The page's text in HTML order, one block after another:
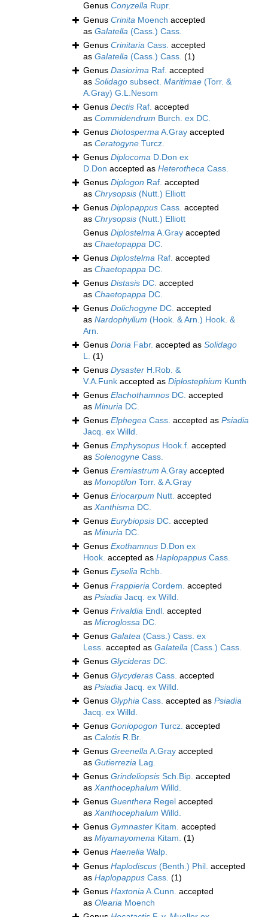
Genus Conyzella Rupr.
Genus Crinita Moench accepted
as Galatella (Cass.) Cass.
Genus Crinitaria Cass. accepted
as Galatella (Cass.) Cass. (1)
Genus Dasiorima Raf. accepted
as Solidago subsect. Maritimae (Torr. &
A.Gray) G.L.Nesom
Genus Dectis Raf. accepted
as Commidendrum Burch. ex DC.
Genus DiotospermaA.Gray accepted
as Ceratogyne Turcz.
Genus Diplocoma D.Don ex
D.Don accepted as Heterotheca Cass.
Genus Diplogon Raf. accepted
as Chrysopsis (Nutt.) Elliott
Genus Diplopappus Cass. accepted
as Chrysopsis (Nutt.) Elliott
Genus DiplostelmaA.Gray accepted
as Chaetopappa DC.
Genus Diplostelma Raf. accepted
as Chaetopappa DC.
Genus Distasis DC. accepted
as Chaetopappa DC.
Genus Dolichogyne DC. accepted
as Nardophyllum (Hook. & Arn.) Hook. &
Arn.
Genus Doria Fabr. accepted as Solidago
L. (1)
Genus Dysaster H.Rob. &
V.A.Funk accepted as Diplostephium Kunth
Genus Elachothamnos DC. accepted
as Minuria DC.
Genus Elphegea Cass. accepted as Psiadia
Jacq. ex Willd.
Genus Emphysopus Hook.f. accepted
as Solenogyne Cass.
Genus Eremiastrum A.Gray accepted
as Monoptilon Torr. & A.Gray
Genus Eriocarpum Nutt. accepted
as Xanthisma DC.
Genus Eurybiopsis DC. accepted
as Minuria DC.
Genus Exothamnus D.Don ex
Hook. accepted as Haplopappus Cass.
Genus Eyselia Rchb.
Genus Frappieria Cordem. accepted
as Psiadia Jacq. ex Willd.
Genus Frivaldia Endl. accepted
as Microglossa DC.
Genus Galatea (Cass.) Cass. ex
Less. accepted as Galatella (Cass.) Cass.
Genus Glycideras DC.
Genus Glycyderas Cass. accepted
as Psiadia Jacq. ex Willd.
Genus Glyphia Cass. accepted as Psiadia
Jacq. ex Willd.
Genus Goniopogon Turcz. accepted
as Calotis R.Br.
Genus GreenellaA.Gray accepted
as Gutierrezia Lag.
Genus Grindeliopsis Sch.Bip. accepted
as Xanthocephalum Willd.
Genus Guenthera Regel accepted
as Xanthocephalum Willd.
Genus Gymnaster Kitam. accepted
as Miyamayomena Kitam. (1)
Genus Haenelia Walp.
Genus Haplodiscus (Benth.) Phil. accepted
as Haplopappus Cass. (1)
Genus HaxtoniaA.Cunn. accepted
as Olearia Moench